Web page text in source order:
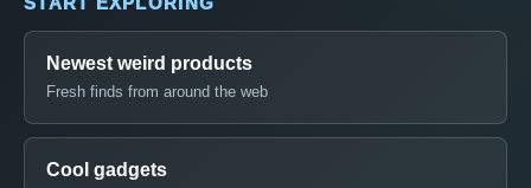
Newest weird products
Fresh finds from around the web
Cool gadgets